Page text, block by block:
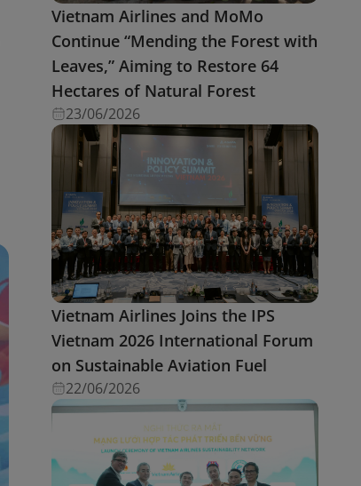
Vietnam Airlines and MoMo
Continue “Mending the Forest with
Leaves,” Aiming to Restore 64
Hectares of Natural Forest
23/06/2026
Vietnam Airlines Joins the IPS
Vietnam 2026 International Forum
on Sustainable Aviation Fuel
22/06/2026